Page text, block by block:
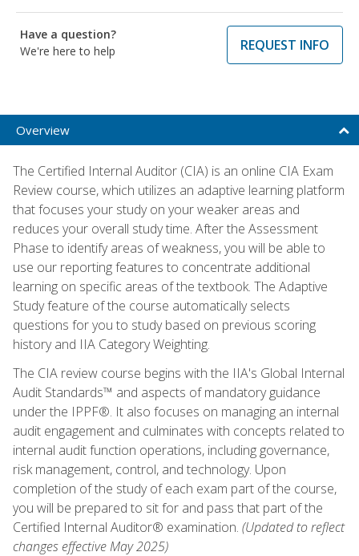
Have a question?
We're here to help
REQUEST INFO
Overview
The Certified Internal Auditor (CIA) is an online CIA Exam
Review course, which utilizes an adaptive learning platform
that focuses your study on your weaker areas and
reduces your overall study time. After the Assessment
Phase to identify areas of weakness, you will be able to
use our reporting features to concentrate additional
learning on specific areas of the textbook. The Adaptive
Study feature of the course automatically selects
questions for you to study based on previous scoring
history and IIA Category Weighting.
The CIA review course begins with the IIA's Global Internal
Audit Standards™ and aspects of mandatory guidance
under the IPPF®. It also focuses on managing an internal
audit engagement and culminates with concepts related to
internal audit function operations, including governance,
risk management, control, and technology. Upon
completion of the study of each exam part of the course,
you will be prepared to sit for and pass that part of the
Certified Internal Auditor® examination. (Updated to reflect
changes effective May 2025)